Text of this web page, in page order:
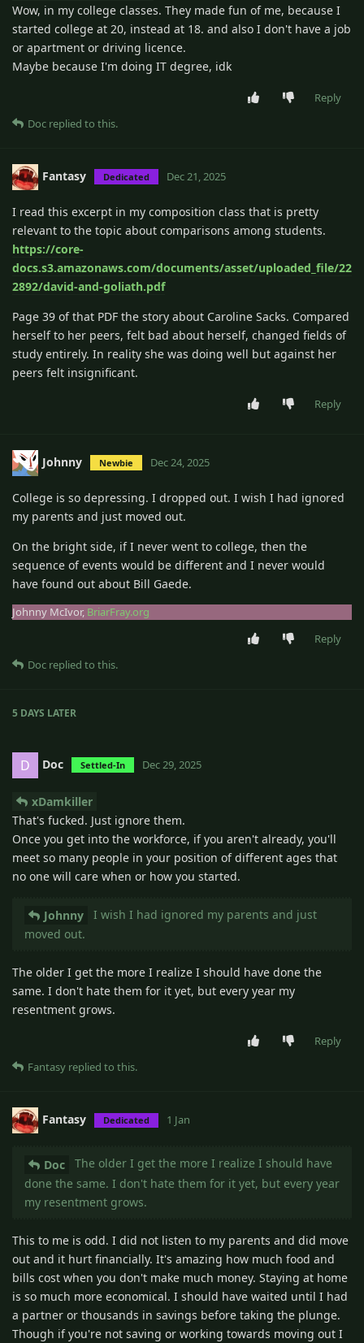
Wow, in my college classes. They made fun of me, because I
started college at 20, instead at 18. and also I don't have a job
or apartment or driving licence.
Maybe because I'm doing IT degree, idk
Reply
Doc replied to this.
Fantasy Dedicated Dec 21, 2025
I read this excerpt in my composition class that is pretty
relevant to the topic about comparisons among students.
https://core-
docs.s3.amazonaws.com/documents/asset/uploaded_file/22
2892/david-and-goliath.pdf
Page 39 of that PDF the story about Caroline Sacks. Compared
herself to her peers, felt bad about herself, changed fields of
study entirely. In reality she was doing well but against her
peers felt insignificant.
Reply
Johnny Newbie Dec 24, 2025
College is so depressing. I dropped out. I wish I had ignored
my parents and just moved out.
On the bright side, if I never went to college, then the
sequence of events would be different and I never would
have found out about Bill Gaede.
Johnny McIvor, BriarFray.org
Reply
Doc replied to this.
5 DAYS LATER
D Doc Settled-In Dec 29, 2025
xDamkiller
That's fucked. Just ignore them.
Once you get into the workforce, if you aren't already, you'll
meet so many people in your position of different ages that
no one will care when or how you started.
Johnny
I wish I had ignored my parents and just
moved out.
The older I get the more I realize I should have done the
same. I don't hate them for it yet, but every year my
resentment grows.
Reply
Fantasy replied to this.
Fantasy Dedicated 1 Jan
Doc
The older I get the more I realize I should have
done the same. I don't hate them for it yet, but every year
my resentment grows.
This to me is odd. I did not listen to my parents and did move
out and it hurt financially. It's amazing how much food and
bills cost when you don't make much money. Staying at home
is so much more economical. I should have waited until I had
a partner or thousands in savings before taking the plunge.
Though if you're not saving or working towards moving out I